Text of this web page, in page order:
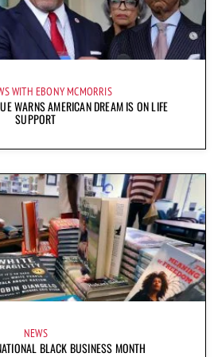
WITH EBONY MCMORRIS
WARNS AMERICAN DREAM IS ON LIFE
SUPPORT
NEWS
BLACK BUSINESS MONTH